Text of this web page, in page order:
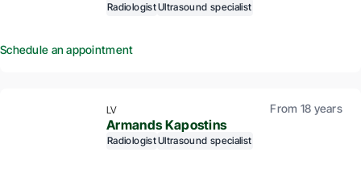
RadiologistUltrasound specialist
Schedule an appointment
LV From 18 years
Armands Kapostins
RadiologistUltrasound specialist